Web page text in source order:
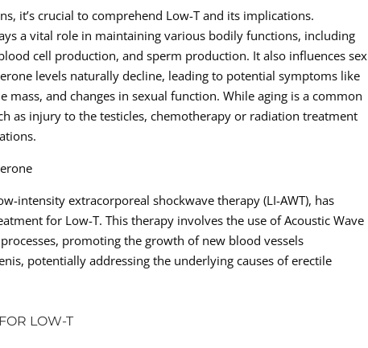
it’s crucial to comprehend Low-T and its implications.
a vital role in maintaining various bodily functions, including
cell production, and sperm production. It also influences sex
levels naturally decline, leading to potential symptoms like
and changes in sexual function. While aging is a common
as injury to the testicles, chemotherapy or radiation treatment
intensity extracorporeal shockwave therapy (LI-AWT), has
for Low-T. This therapy involves the use of Acoustic Wave
promoting the growth of new blood vessels
potentially addressing the underlying causes of erectile
LOW-T